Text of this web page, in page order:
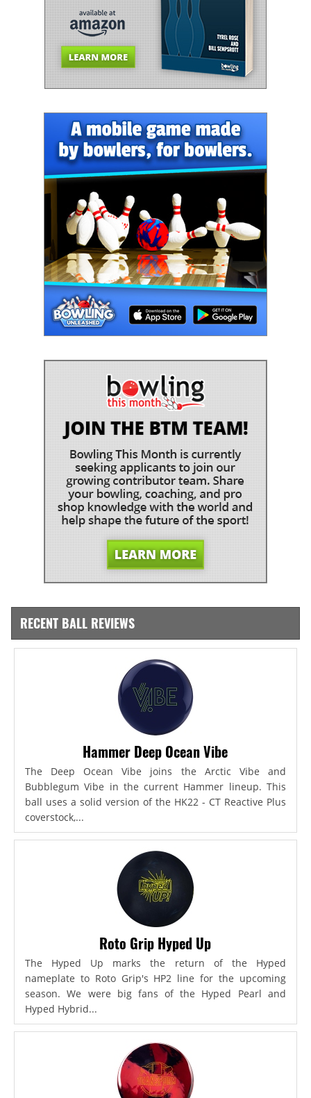
RECENT BALL REVIEWS
Hammer Deep Ocean Vibe
The Deep Ocean Vibe joins the Arctic Vibe and
Bubblegum Vibe in the current Hammer lineup. This
ball uses a solid version of the HK22 - CT Reactive Plus
coverstock,...
Roto Grip Hyped Up
The Hyped Up marks the return of the Hyped
nameplate to Roto Grip's HP2 line for the upcoming
season. We were big fans of the Hyped Pearl and
Hyped Hybrid...